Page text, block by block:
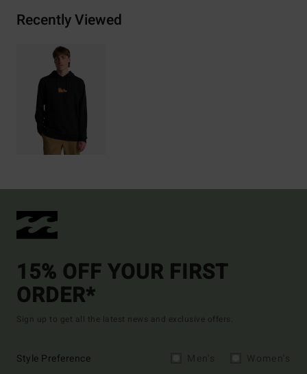
Recently Viewed
15% OFF YOUR FIRST
ORDER*
Sign up to get all the latest news and exclusive offers.
Style Preference